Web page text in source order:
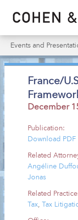
Events and
France/
December
Publication:
Download PDF
Related
Angéline
Jonas
Related
Tax,Tax